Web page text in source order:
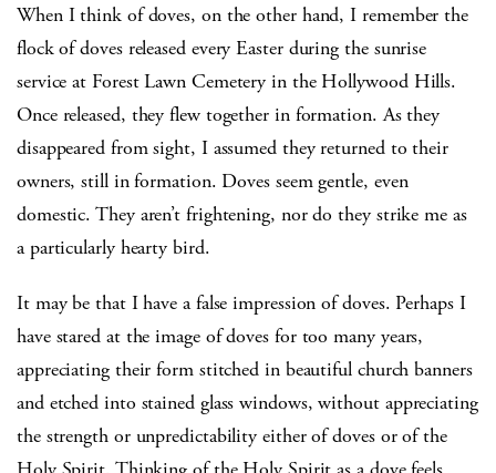
When I think of doves, on the other hand, I remember the
flock of doves released every Easter during the sunrise
service at Forest Lawn Cemetery in the Hollywood Hills.
Once released, they flew together in formation. As they
disappeared from sight, I assumed they returned to their
owners, still in formation. Doves seem gentle, even
domestic. They aren’t frightening, nor do they strike me as
a particularly hearty bird.
It may be that I have a false impression of doves. Perhaps I
have stared at the image of doves for too many years,
appreciating their form stitched in beautiful church banners
and etched into stained glass windows, without appreciating
the strength or unpredictability either of doves or of the